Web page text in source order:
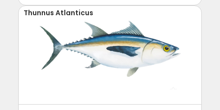
Thunnus Atlanticus